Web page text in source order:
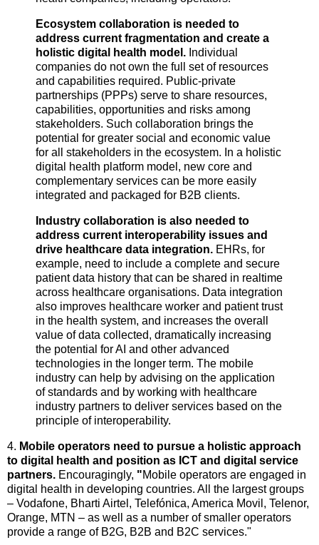
Ecosystem collaboration is needed to
address current fragmentation and create a
holistic digital health model. Individual
companies do not own the full set of resources
and capabilities required. Public-private
partnerships (PPPs) serve to share resources,
capabilities, opportunities and risks among
stakeholders. Such collaboration brings the
potential for greater social and economic value
for all stakeholders in the ecosystem. In a holistic
digital health platform model, new core and
complementary services can be more easily
integrated and packaged for B2B clients.
Industry collaboration is also needed to
address current interoperability issues and
drive healthcare data integration. EHRs, for
example, need to include a complete and secure
patient data history that can be shared in realtime
across healthcare organisations. Data integration
also improves healthcare worker and patient trust
in the health system, and increases the overall
value of data collected, dramatically increasing
the potential for AI and other advanced
technologies in the longer term. The mobile
industry can help by advising on the application
of standards and by working with healthcare
industry partners to deliver services based on the
principle of interoperability.
4. Mobile operators need to pursue a holistic approach
to digital health and position as ICT and digital service
partners. Encouragingly, "Mobile operators are engaged in
digital health in developing countries. All the largest groups
– Vodafone, Bharti Airtel, Telefónica, America Movil, Telenor,
Orange, MTN – as well as a number of smaller operators
provide a range of B2G, B2B and B2C services."